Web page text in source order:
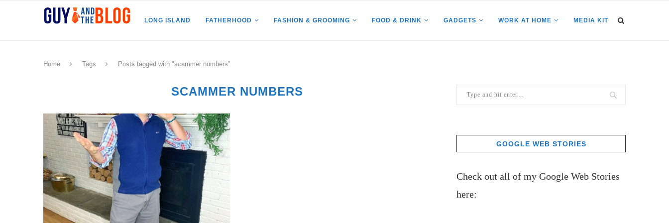
LONG ISLAND FATHERHOOD FASHION & GROOMING FOOD & DRINK GADGETS WORK AT HOME MEDIA KIT
Home Tags Posts tagged with "scammer numbers"
SCAMMER NUMBERS
GOOGLE WEB STORIES
Check out all of my Google Web Stories
here: